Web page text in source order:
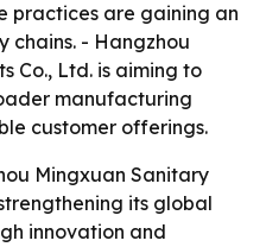
practices are gaining an
chains. - Hangzhou
Co., Ltd. is aiming to
manufacturing
customer offerings.
Mingxuan Sanitary
its global
innovation and